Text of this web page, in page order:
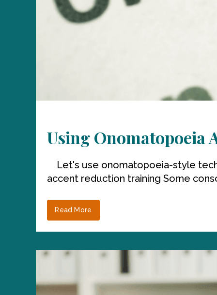
Using Onomatopoeia
Let's use onomatopoeia-style
accent reduction training Some
Read More